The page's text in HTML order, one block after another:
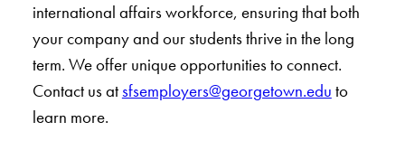
international affairs workforce, ensuring that both
your company and our students thrive in the long
term. We offer unique opportunities to connect.
Contact us atsfsemployers@georgetown.edu to
learn more.